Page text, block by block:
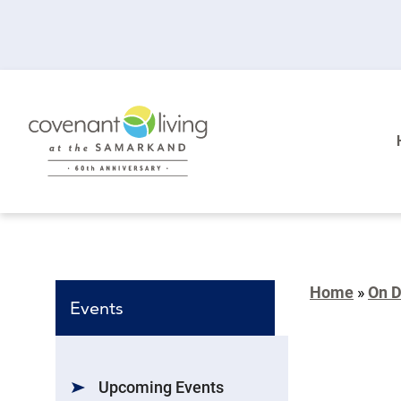
Events
Upcoming Events
Home »On